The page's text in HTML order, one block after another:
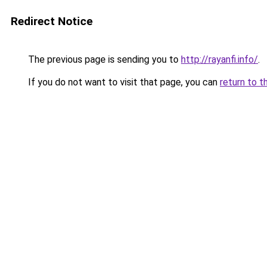
Redirect Notice
The previous page is sending you to http://rayanfi.info/.
If you do not want to visit that page, you can return to